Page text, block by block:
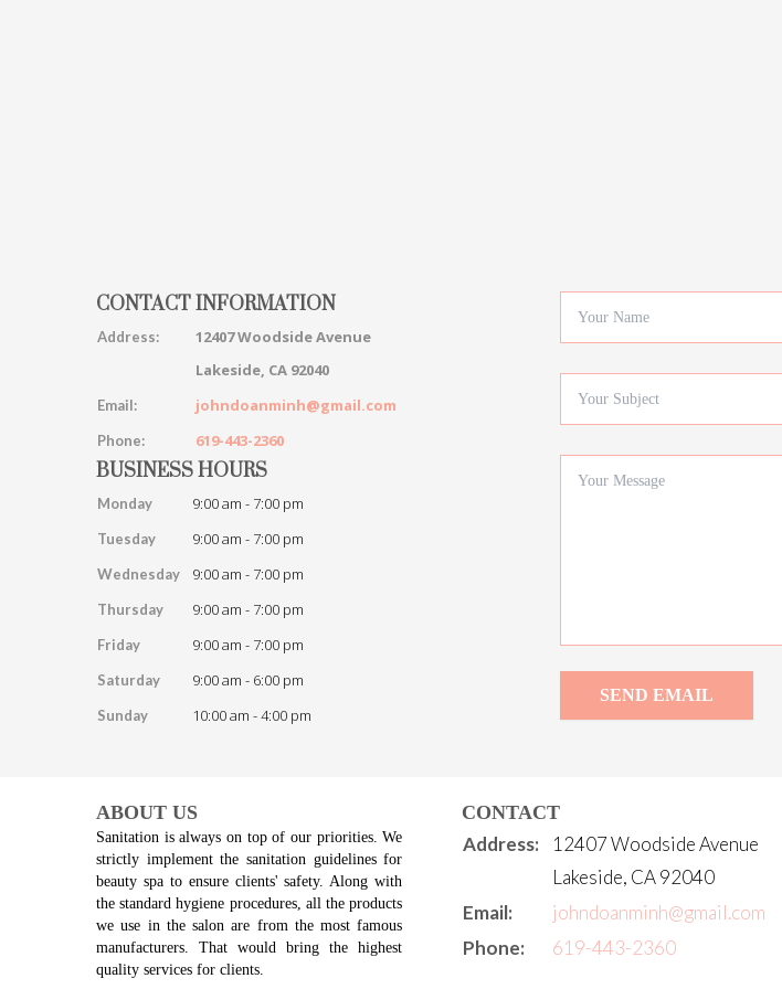
CONTACT INFORMATION
Address:
12407 Woodside Avenue
Lakeside, CA 92040
Email: johndoanminh@gmail.com
Phone: 619-443-2360
BUSINESS HOURS
Monday 9:00 am - 7:00 pm
Tuesday 9:00 am - 7:00 pm
Wednesday 9:00 am - 7:00 pm
Thursday 9:00 am - 7:00 pm
Friday 9:00 am - 7:00 pm
Saturday 9:00 am - 6:00 pm
Sunday 10:00 am - 4:00 pm
SEND EMAIL
ABOUT US
Sanitation is always on top of our priorities. We
strictly implement the sanitation guidelines for
beauty spa to ensure clients' safety. Along with
the standard hygiene procedures, all the products
we use in the salon are from the most famous
manufacturers. That would bring the highest
quality services for clients.
CONTACT
Address:
12407 Woodside Avenue
Lakeside, CA 92040
Email:
johndoanminh@gmail.com
Phone:
619-443-2360